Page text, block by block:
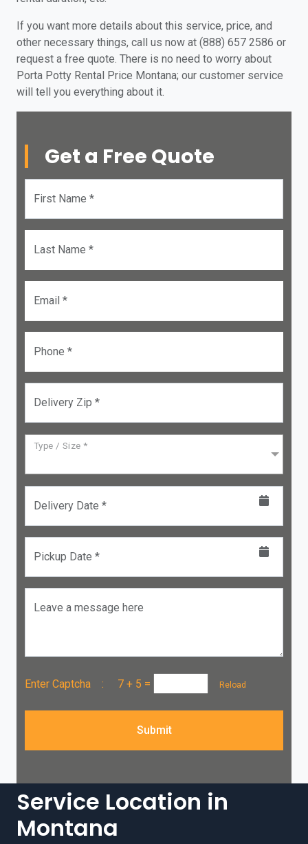
If you want more details about this service, price, and
other necessary things, call us now at (888) 657 2586 or
request a free quote. There is no need to worry about
Porta Potty Rental Price Montana; our customer service
will tell you everything about it.
Get a Free Quote
First Name *
Last Name *
Email *
Phone *
Delivery Zip *
Type / Size *
Delivery Date *
Pickup Date *
Leave a message here
Enter Captcha : 7 + 5 = Reload
Submit
Service Location in
Montana